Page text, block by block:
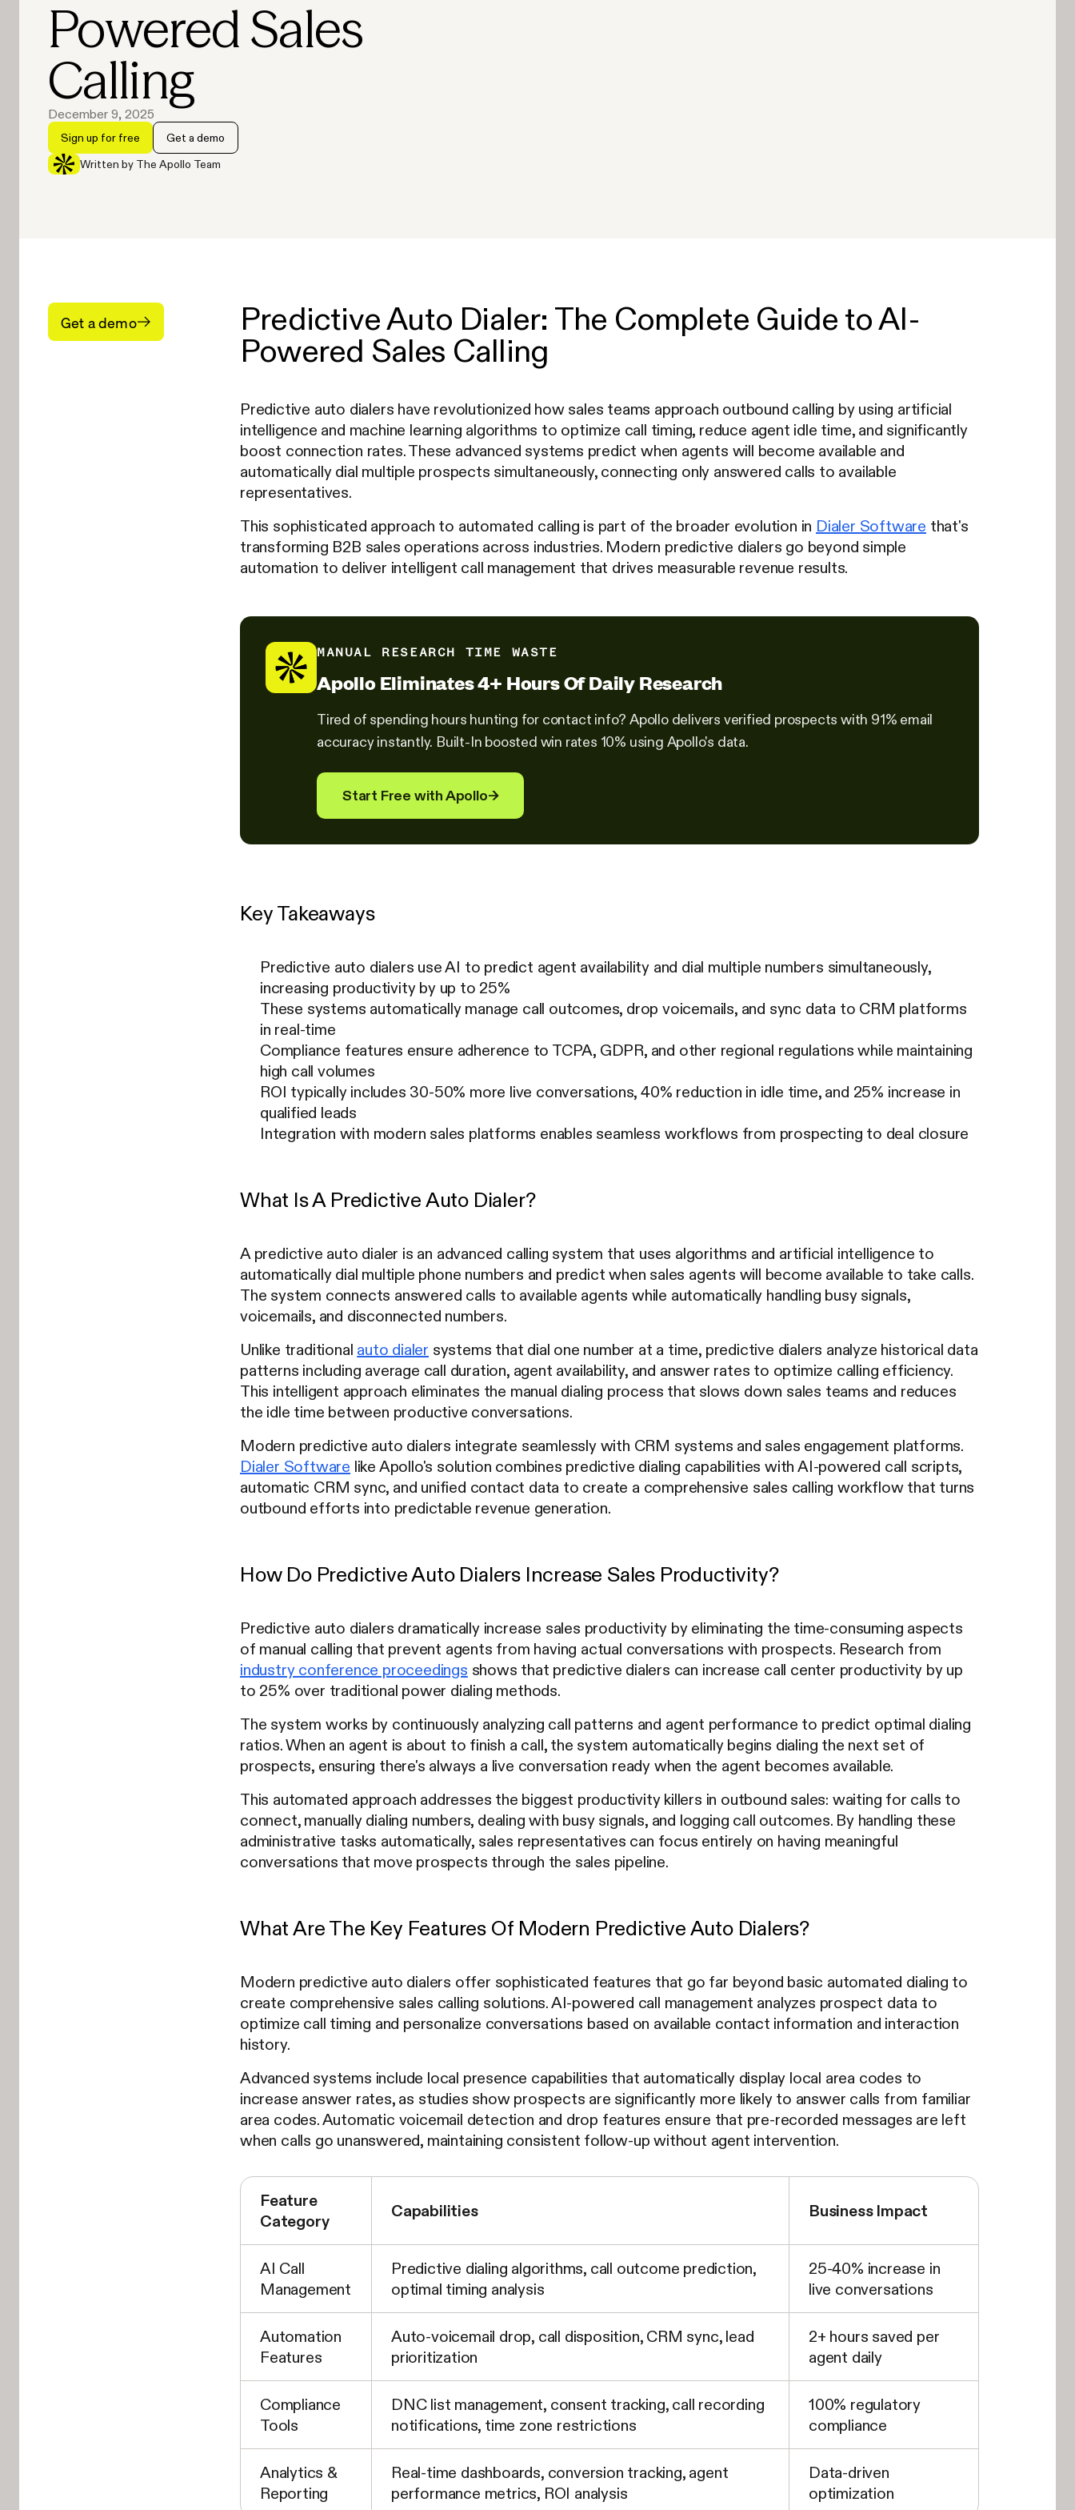
Powered Sales
Calling
December 9, 2025
Sign up for free Get a demo
Written by The Apollo Team
Get a demo
Predictive Auto Dialer: The Complete Guide to AI-
Powered Sales Calling
Predictive auto dialers have revolutionized how sales teams approach outbound calling by using artificial
intelligence and machine learning algorithms to optimize call timing, reduce agent idle time, and significantly
boost connection rates. These advanced systems predict when agents will become available and
automatically dial multiple prospects simultaneously, connecting only answered calls to available
representatives.
This sophisticated approach to automated calling is part of the broader evolution in Dialer Software that's
transforming B2B sales operations across industries. Modern predictive dialers go beyond simple
automation to deliver intelligent call management that drives measurable revenue results.
MANUAL RESEARCH TIME WASTE
Apollo Eliminates 4+ Hours Of Daily Research
Tired of spending hours hunting for contact info? Apollo delivers verified prospects with 91% email
accuracy instantly. Built-In boosted win rates 10% using Apollo's data.
Start Free with Apollo→
Key Takeaways
Predictive auto dialers use AI to predict agent availability and dial multiple numbers simultaneously,
increasing productivity by up to 25%
These systems automatically manage call outcomes, drop voicemails, and sync data to CRM platforms
in real-time
Compliance features ensure adherence to TCPA, GDPR, and other regional regulations while maintaining
high call volumes
ROI typically includes 30-50% more live conversations, 40% reduction in idle time, and 25% increase in
qualified leads
Integration with modern sales platforms enables seamless workflows from prospecting to deal closure
What Is A Predictive Auto Dialer?
A predictive auto dialer is an advanced calling system that uses algorithms and artificial intelligence to
automatically dial multiple phone numbers and predict when sales agents will become available to take calls.
The system connects answered calls to available agents while automatically handling busy signals,
voicemails, and disconnected numbers.
Unlike traditional auto dialer systems that dial one number at a time, predictive dialers analyze historical data
patterns including average call duration, agent availability, and answer rates to optimize calling efficiency.
This intelligent approach eliminates the manual dialing process that slows down sales teams and reduces
the idle time between productive conversations.
Modern predictive auto dialers integrate seamlessly with CRM systems and sales engagement platforms.
Dialer Software like Apollo's solution combines predictive dialing capabilities with AI-powered call scripts,
automatic CRM sync, and unified contact data to create a comprehensive sales calling workflow that turns
outbound efforts into predictable revenue generation.
How Do Predictive Auto Dialers Increase Sales Productivity?
Predictive auto dialers dramatically increase sales productivity by eliminating the time-consuming aspects
of manual calling that prevent agents from having actual conversations with prospects. Research from
industry conference proceedings shows that predictive dialers can increase call center productivity by up
to 25% over traditional power dialing methods.
The system works by continuously analyzing call patterns and agent performance to predict optimal dialing
ratios. When an agent is about to finish a call, the system automatically begins dialing the next set of
prospects, ensuring there's always a live conversation ready when the agent becomes available.
This automated approach addresses the biggest productivity killers in outbound sales: waiting for calls to
connect, manually dialing numbers, dealing with busy signals, and logging call outcomes. By handling these
administrative tasks automatically, sales representatives can focus entirely on having meaningful
conversations that move prospects through the sales pipeline.
What Are The Key Features Of Modern Predictive Auto Dialers?
Modern predictive auto dialers offer sophisticated features that go far beyond basic automated dialing to
create comprehensive sales calling solutions. AI-powered call management analyzes prospect data to
optimize call timing and personalize conversations based on available contact information and interaction
history.
Advanced systems include local presence capabilities that automatically display local area codes to
increase answer rates, as studies show prospects are significantly more likely to answer calls from familiar
area codes. Automatic voicemail detection and drop features ensure that pre-recorded messages are left
when calls go unanswered, maintaining consistent follow-up without agent intervention.
Feature
Category
Capabilities Business Impact
AI Call
Management
Predictive dialing algorithms, call outcome prediction,
optimal timing analysis
25-40% increase in
live conversations
Automation
Features
Auto-voicemail drop, call disposition, CRM sync, lead
prioritization
2+ hours saved per
agent daily
Compliance
Tools
DNC list management, consent tracking, call recording
notifications, time zone restrictions
100% regulatory
compliance
Analytics &
Reporting
Real-time dashboards, conversion tracking, agent
performance metrics, ROI analysis
Data-driven
optimization